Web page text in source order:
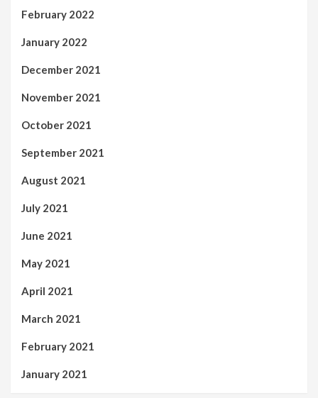
February 2022
January 2022
December 2021
November 2021
October 2021
September 2021
August 2021
July 2021
June 2021
May 2021
April 2021
March 2021
February 2021
January 2021